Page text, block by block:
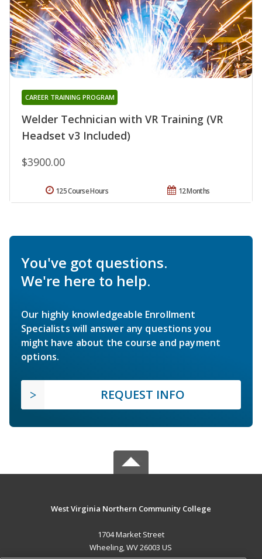
Welder Technician with VR Training (VR
Headset v3 Included)
CAREER TRAINING PROGRAM
$3900.00
12 Months
125 Course Hours
You've got questions.
We're here to help.
Our highly knowledgeable Enrollment
Specialists will answer any questions you
might have about the course and payment
options.
REQUEST INFO
West Virginia Northern Community College
1704 Market Street
Wheeling, WV 26003 US